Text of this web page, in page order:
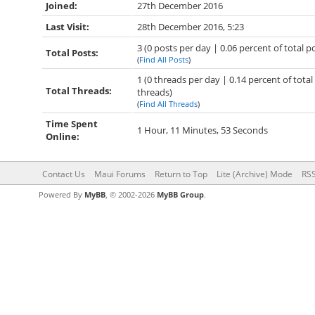
Joined:
27th December 2016
Last Visit:
28th December 2016, 5:23
Total Posts: 3 (0 posts per day | 0.06 percent of total
(Find All Posts)
Total Threads:
1 (0 threads per day | 0.14 percent of total
threads)
(Find All Threads)
Time Spent
Online:
1 Hour, 11 Minutes, 53 Seconds
Contact Us Maui Forums Return to Top Lite (Archive) Mode
Powered By MyBB, © 2002-2026 MyBB Group.